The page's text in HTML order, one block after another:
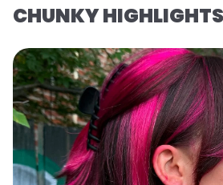
CHUNKY HIGHLIGHTS